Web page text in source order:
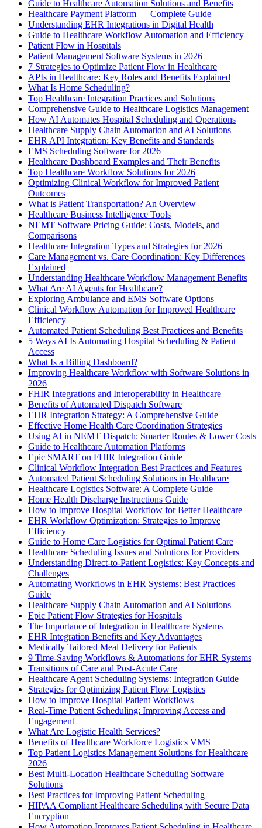
Guide to Healthcare Automation Solutions and Benefits
Healthcare Payment Platform — Complete Guide
Understanding EHR Integrations in Digital Health
Guide to Healthcare Workflow Automation and Efficiency
Patient Flow in Hospitals
Patient Management Software Systems in 2026
7 Strategies to Optimize Patient Flow in Healthcare
APIs in Healthcare: Key Roles and Benefits Explained
What Is Home Scheduling?
Top Healthcare Integration Practices and Solutions
Comprehensive Guide to Healthcare Logistics Management
How AI Automates Hospital Scheduling and Operations
Healthcare Supply Chain Automation and AI Solutions
EHR API Integration: Key Benefits and Standards
EMS Scheduling Software for 2026
Healthcare Dashboard Examples and Their Benefits
Top Healthcare Workflow Solutions for 2026
Optimizing Clinical Workflow for Improved Patient
Outcomes
What is Patient Transportation? An Overview
Healthcare Business Intelligence Tools
NEMT Software Pricing Guide: Costs, Models, and
Comparisons
Healthcare Integration Types and Strategies for 2026
Care Management vs. Care Coordination: Key Differences
Explained
Understanding Healthcare Workflow Management Benefits
What Are AI Agents for Healthcare?
Exploring Ambulance and EMS Software Options
Clinical Workflow Automation for Improved Healthcare
Efficiency
Automated Patient Scheduling Best Practices and Benefits
5 Ways AI Is Automating Hospital Scheduling & Patient
Access
What Is a Billing Dashboard?
Improving Healthcare Workflow with Software Solutions in
2026
FHIR Integrations and Interoperability in Healthcare
Benefits of Automated Dispatch Software
EHR Integration Strategy: A Comprehensive Guide
Effective Home Health Care Coordination Strategies
Using AI in NEMT Dispatch: Smarter Routes & Lower Costs
Guide to Healthcare Automation Platforms
Epic SMART on FHIR Integration Guide
Clinical Workflow Integration Best Practices and Features
Automated Patient Scheduling Solutions in Healthcare
Healthcare Logistics Software: A Complete Guide
Home Health Discharge Instructions Guide
How to Improve Hospital Workflow for Better Healthcare
EHR Workflow Optimization: Strategies to Improve
Efficiency
Guide to Home Care Logistics for Optimal Patient Care
Healthcare Scheduling Issues and Solutions for Providers
Understanding Direct-to-Patient Logistics: Key Concepts and
Challenges
Automating Workflows in EHR Systems: Best Practices
Guide
Healthcare Supply Chain Automation and AI Solutions
Epic Patient Flow Strategies for Hospitals
The Importance of Integration in Healthcare Systems
EHR Integration Benefits and Key Advantages
Medically Tailored Meal Delivery for Patients
9 Time-Saving Workflows & Automations for EHR Systems
Transitions of Care and Post-Acute Care
Healthcare Agent Scheduling Systems: Integration Guide
Strategies for Optimizing Patient Flow Logistics
How to Improve Hospital Patient Workflows
Real-Time Patient Scheduling: Improving Access and
Engagement
What Are Logistic Health Services?
Benefits of Healthcare Workforce Logistics VMS
Top Patient Logistics Management Solutions for Healthcare
2026
Best Multi-Location Healthcare Scheduling Software
Solutions
Best Practices for Improving Patient Scheduling
HIPAA Compliant Healthcare Scheduling with Secure Data
Encryption